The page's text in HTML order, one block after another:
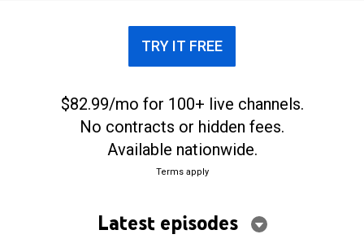
TRY IT FREE
$82.99/mo for 100+ live channels.
No contracts or hidden fees.
Available nationwide.
Terms apply
Latest episodes